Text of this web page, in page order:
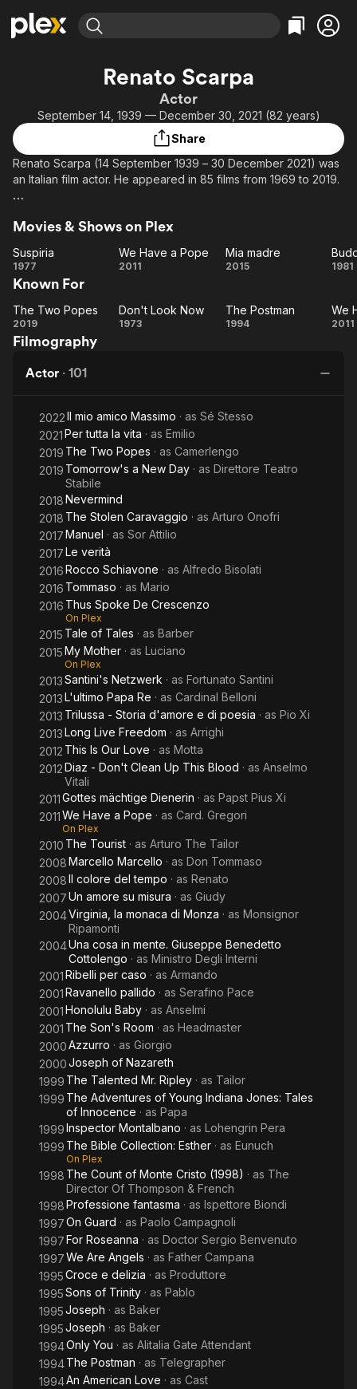
Leaving Soon
Learn More
Categories
Comedy
En Español
Western
Property Brothers
Channel
Categories
True Crime
Classics
Kids & Family
Global
Renato Scarpa
Actor
September 14, 1939 — December 30, 2021 (82 years)
Share
Renato Scarpa (14 September 1939 – 30 December 2021) was
an Italian film actor. He appeared in 85 films from 1969 to 2019.
licensed under CC-BY-SA, full list of contributors on Wikipedia.
Movies & Shows on Plex
Suspiria
Suspiria
1977
We
a
Pope
We Have a Pope
2011
Mia
Mia madre
2015 1981
Known For
The
Two
The Two Popes
2019
Don't
Don't Look Now
1973
The Postman
1994
We
2011
Filmography
Actor · 101
2022Il mio amico Massimo · as Sé Stesso
2021Per tutta la vita · as Emilio
2019 The Two Popes · as Camerlengo
2019 Tomorrow's a New Day · as Direttore Teatro
Stabile
2018Nevermind
2018 The Stolen Caravaggio · as Arturo Onofri
2017Manuel · as Sor Attilio
2017Le verità
2016Rocco Schiavone · as Alfredo Bisolati
2016 Tommaso · as Mario
2016 Thus Spoke De Crescenzo
On Plex
2015 Tale of Tales · as Barber
2015My Mother · as Luciano
On Plex
2013Santini's Netzwerk · as Fortunato Santini
2013L'ultimo Papa Re · as Cardinal Belloni
2013 Trilussa - Storia d'amore e di poesia · as Pio Xi
2013Long Live Freedom · as Arrighi
2012 This Is Our Love · as Motta
2012Diaz - Don't Clean Up This Blood · as Anselmo
Vitali
2011Gottes mächtige Dienerin · as Papst Pius Xi
2011We Have a Pope · as Card. Gregori
On Plex
2010 The Tourist · as Arturo The Tailor
2008Marcello Marcello · as Don Tommaso
2008Il colore del tempo · as Renato
2007Un amore su misura · as Giudy
2004Virginia, la monaca di Monza · as Monsignor
Ripamonti
2004Una cosa in mente. Giuseppe Benedetto
Cottolengo · as Ministro Degli Interni
2001Ribelli per caso · as Armando
2001Ravanello pallido · as Serafino Pace
2001Honolulu Baby · as Anselmi
2001 The Son's Room · as Headmaster
2000Azzurro · as Giorgio
2000Joseph of Nazareth
1999 The Talented Mr. Ripley · as Tailor
1999 The Adventures of Young Indiana Jones: Tales
of Innocence · as Papa
1999Inspector Montalbano · as Lohengrin Pera
1999 The Bible Collection: Esther · as Eunuch
On Plex
1998 The Count of Monte Cristo (1998) · as The
Director Of Thompson & French
1998Professione fantasma · as Ispettore Biondi
1997On Guard · as Paolo Campagnoli
1997For Roseanna · as Doctor Sergio Benvenuto
1997We Are Angels · as Father Campana
1995Croce e delizia · as Produttore
1995Sons of Trinity · as Pablo
1995Joseph · as Baker
1995Joseph · as Baker
1994Only You · as Alitalia Gate Attendant
1994The Postman · as Telegrapher
1994An American Love · as Cast